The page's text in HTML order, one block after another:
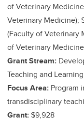
of Veterinary
Veterinary Medicine);
(Faculty of Veterinary
of Veterinary
Grant Stream:
Teaching and Learning
Focus Area: Program
transdisciplinary
Grant: $9,928